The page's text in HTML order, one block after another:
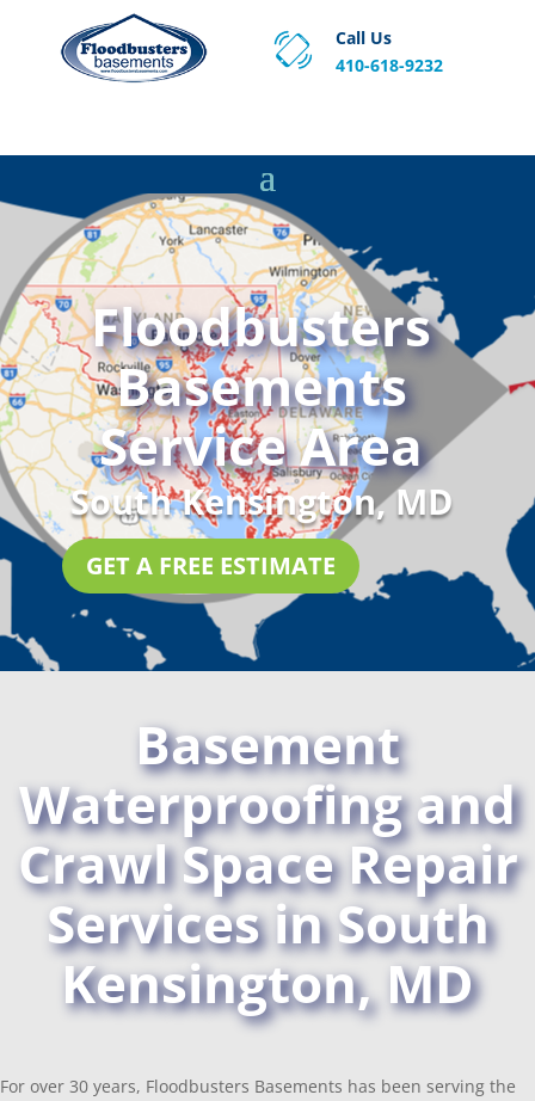
Call Us
410-618-9232
Floodbusters
Basements
Service Area
South Kensington, MD
GET A FREE ESTIMATE
Basement
Waterproofing and
Crawl Space Repair
Services in South
Kensington, MD
For over 30 years, Floodbusters Basements has been serving the